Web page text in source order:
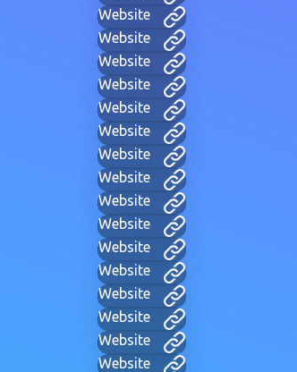
Website
Website
Website
Website
Website
Website
Website
Website
Website
Website
Website
Website
Website
Website
Website
Website